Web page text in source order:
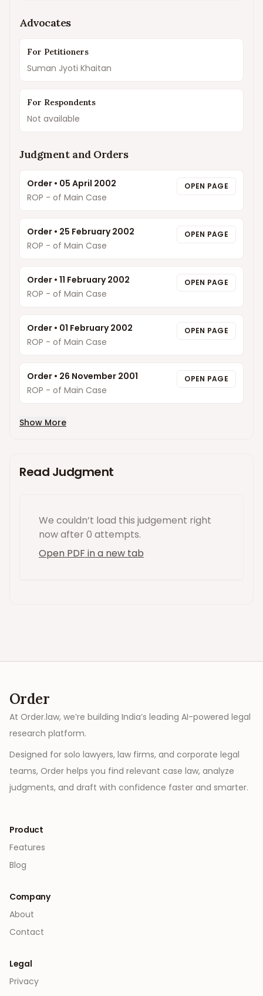
Advocates
For Petitioners
Suman Jyoti Khaitan
For Respondents
Not available
Judgment and Orders
Order • 05 April 2002
ROP - of Main Case
OPEN PAGE
Order • 25 February 2002
ROP - of Main Case
OPEN PAGE
Order • 11 February 2002
ROP - of Main Case
OPEN PAGE
Order • 01 February 2002
ROP - of Main Case
OPEN PAGE
Order • 26 November 2001
ROP - of Main Case
OPEN PAGE
Show More
Read Judgment
We couldn’t load this judgement right
nowafter 0 attempts.
Open PDF in a new tab
Order
At Order.law, we’re building India’s leading AI-powered legal
research platform.
Designed for solo lawyers, law firms, and corporate legal
teams, Order helps you find relevant case law, analyze
judgments, and draft with confidence faster and smarter.
Product
Features
Blog
Company
About
Contact
Legal
Privacy